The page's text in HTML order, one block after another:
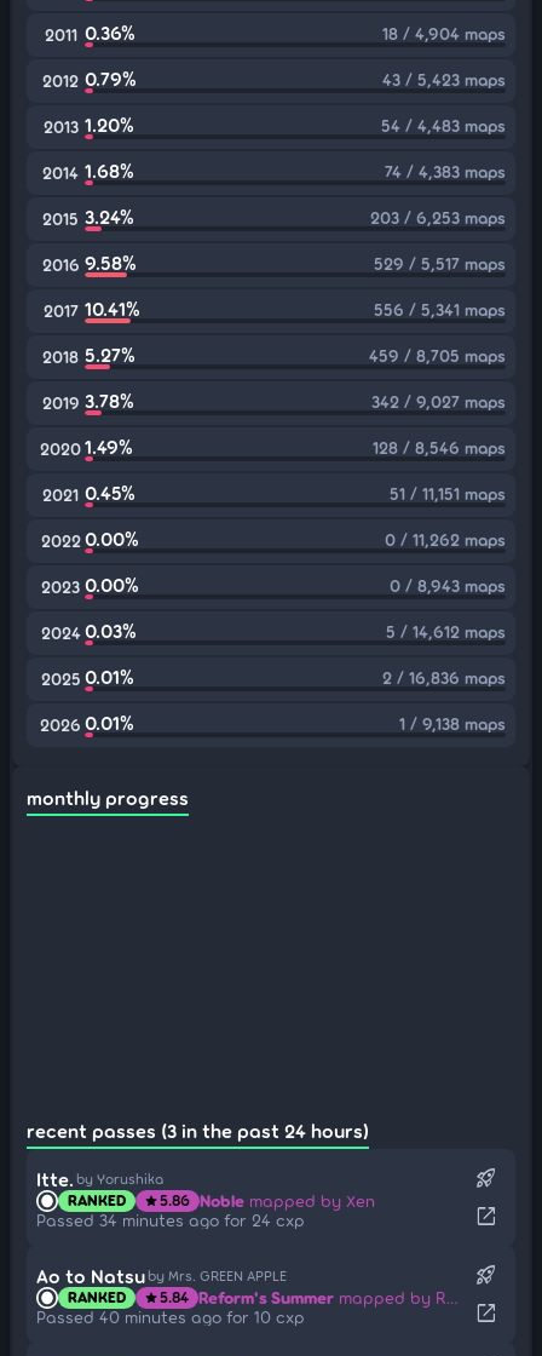
2011 0.36% 18 / 4,904 maps
2012 0.79% 43 / 5,423 maps
2013 1.20% 54 / 4,483 maps
2014 1.68% 74 / 4,383 maps
2015 3.24% 203 / 6,253 maps
2016 9.58% 529 / 5,517 maps
2017 10.41% 556 / 5,341 maps
2018 5.27% 459 / 8,705 maps
2019 3.78% 342 / 9,027 maps
20201.49% 128 / 8,546 maps
2021 0.45% 51 / 11,151 maps
2022 0.00% 0 / 11,262 maps
2023 0.00% 0 / 8,943 maps
2024 0.03% 5 / 14,612 maps
2025 0.01% 2 / 16,836 maps
2026 0.01% 1 / 9,138 maps
monthly progress
recent passes (3 in the past 24 hours)
Itte. by Yorushika
RANKED star5.86 Noble mapped by Xen
Passed 34 minutes ago for 24 cxp
rocket_launch
open_in_new
Ao to Natsu by Mrs. GREEN APPLE
RANKED star5.84 Reform's Summer mapped by Rosiie
Passed 40 minutes ago for 10 cxp
rocket_launch
open_in_new